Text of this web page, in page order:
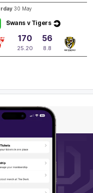
30 May
Swans v Tigers
170
25.20
56
8.8